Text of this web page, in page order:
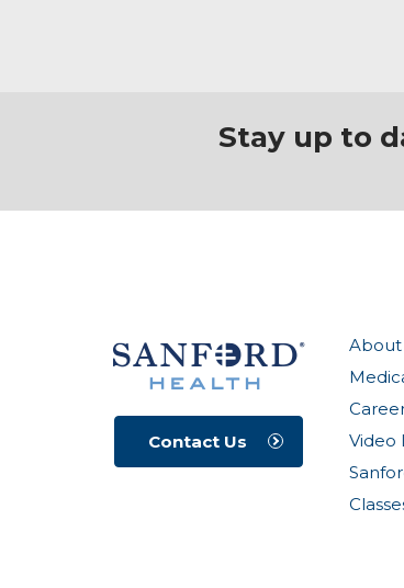
Stay up to
About
Video
Contact Us